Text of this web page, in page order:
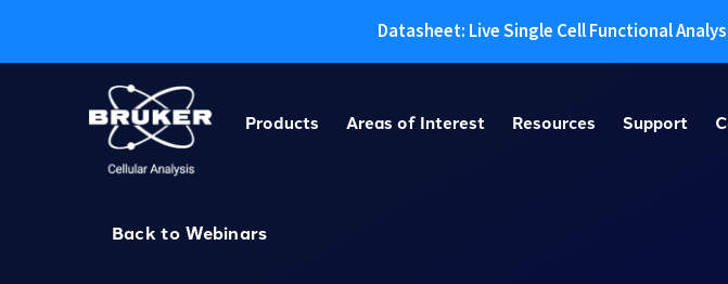
Datasheet: Live Single Cell Functional
Products Areas of Interest Resources Support
Back to Webinars